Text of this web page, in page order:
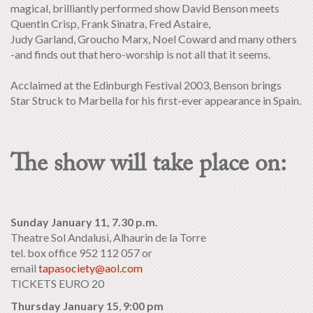
magical, brilliantly performed show David Benson meets
Quentin Crisp, Frank Sinatra, Fred Astaire,
Judy Garland, Groucho Marx, Noel Coward and many others
-and finds out that hero-worship is not all that it seems.
Acclaimed at the Edinburgh Festival 2003, Benson brings
Star Struck to Marbella for his first-ever appearance in Spain.
The show will take place on:
Sunday January 11, 7.30 p.m.
Theatre Sol Andalusi, Alhaurin de la Torre
tel. box office 952 112 057 or
emailtapasociety@aol.com
TICKETS EURO 20
Thursday January 15 9:00 pm